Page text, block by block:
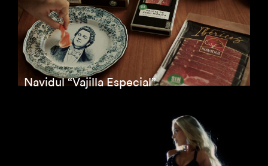
Navidul “Vajilla Especial”